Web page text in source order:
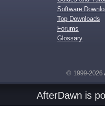
Software
Top Downloads
Forums
Glossary
© 1999-2026
AfterDawn is